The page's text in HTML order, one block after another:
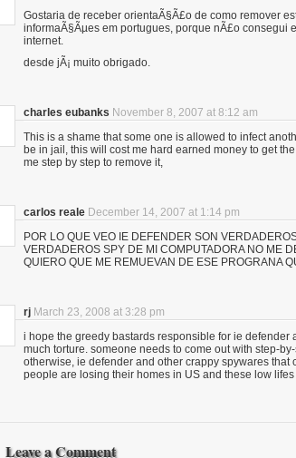
Gostaria de receber orientaÃ§Ã£o de como remover
informaÃ§Ãµes em portugues, porque nÃ£o consegui
internet.
desde jÃ¡ muito obrigado.
charles eubanks November 8, 2007 at 8:12 am
This is a shame that some one is allowed to infect
be in jail, this will cost me hard earned money to get
me step by step to remove it,
carlos reale December 14, 2007 at 1:14 pm
POR LO QUE VEO IE DEFENDER SON
VERDADEROS SPY DE MI COMPUTADORA NO ME
QUIERO QUE ME REMUEVAN DE ESE PROGRANA
rj March 23, 2008 at 3:28 pm
i hope the greedy bastards responsible for ie defender
much torture. someone needs to come out with step-
otherwise, ie defender and other crappy spywares that
people are losing their homes in US and these low
Leave a Comment